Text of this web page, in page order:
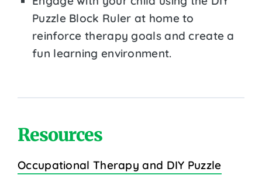
Puzzle Block Ruler at home to
reinforce therapy goals and create a
fun learning environment.
Resources
Occupational Therapy and DIY Puzzle